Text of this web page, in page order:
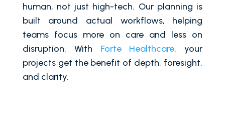
human, not just high-tech. Our planning is
built around actual workflows, helping
teams focus more on care and less on
disruption. With Forte Healthcare, your
projects get the benefit of depth, foresight,
and clarity.